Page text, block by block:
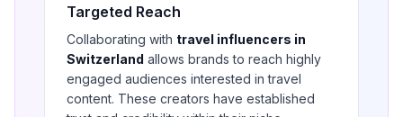
Targeted Reach
Collaborating with travel influencers in
Switzerland allows brands to reach highly
engaged audiences interested intravel
content. These creators have established